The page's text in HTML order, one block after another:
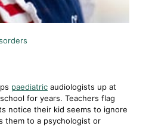
paediatric audiologists up at
for years. Teachers flag
notice their kid seems to ignore
them to a psychologist or